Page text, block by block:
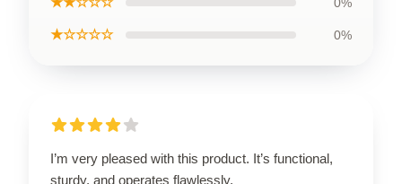
★☆☆☆☆ 0%
I’m very pleased with this product. It’s functional,
sturdy, and operates flawlessly.